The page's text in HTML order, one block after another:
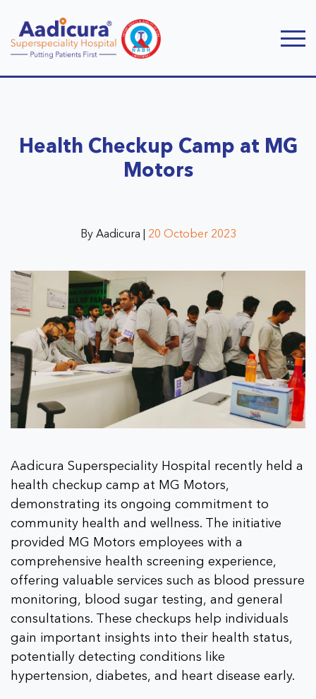
Health Checkup Camp at MG
Motors
By Aadicura | 20 October 2023
Aadicura Superspeciality Hospital recently held a
health checkup camp at MG Motors,
demonstrating its ongoing commitment to
community health and wellness. The initiative
provided MG Motors employees with a
comprehensive health screening experience,
offering valuable services such as blood pressure
monitoring, blood sugar testing, and general
consultations. These checkups help individuals
gain important insights into their health status,
potentially detecting conditions like
hypertension, diabetes, and heart disease early.